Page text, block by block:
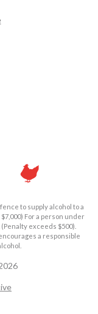
to supply alcohol to a
For a person under
exceeds $500).
a responsible